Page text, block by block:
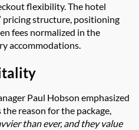
flexibility. The hotel
pricing structure, positioning
fees normalized in the
accommodations.
Paul Hobson emphasized
reason for the package,
than ever, and they value